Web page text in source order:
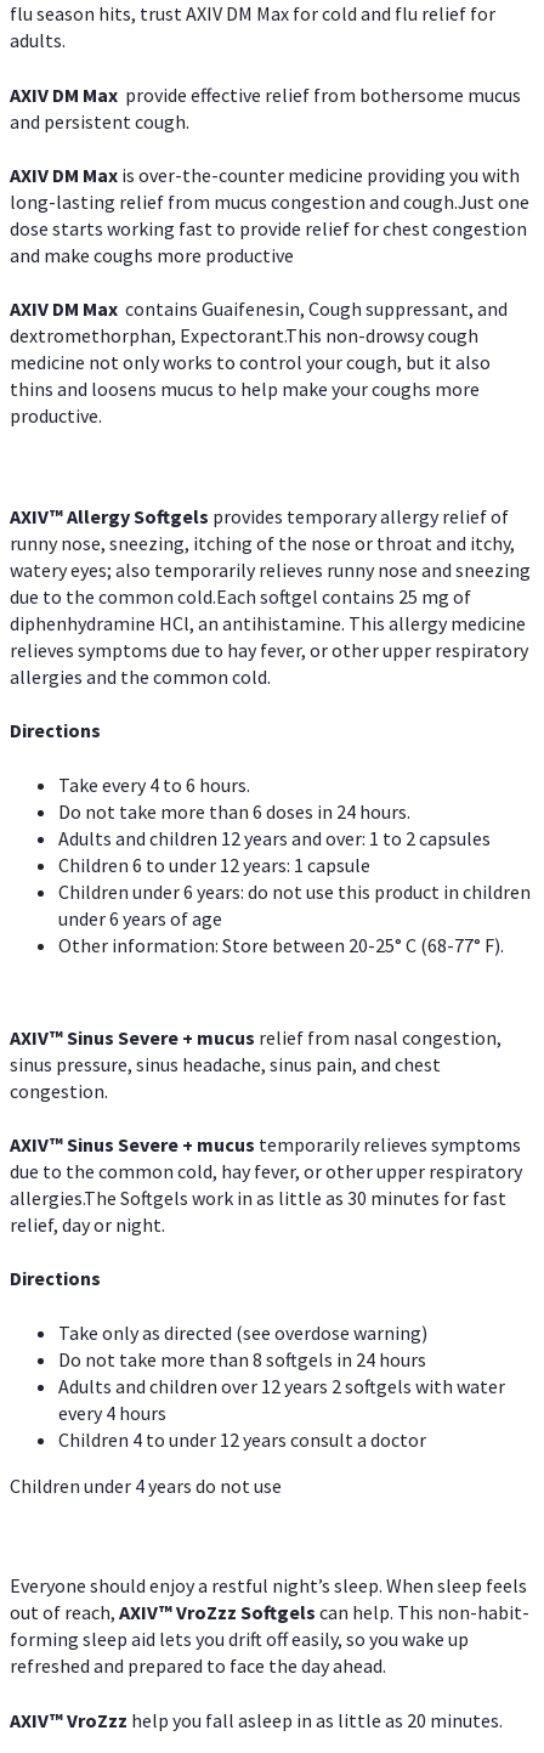
flu season hits, trust AXIV DM Max for cold and flu relief for
adults.
AXIV DM Max provide effective relief from bothersome mucus
and persistent cough.
AXIV DM Max is over-the-counter medicine providing you with
long-lasting relief from mucus congestion and cough.Just one
dose starts working fast to provide relief for chest congestion
and make coughs more productive
AXIV DM Max contains Guaifenesin, Cough suppressant, and
dextromethorphan, Expectorant.This non-drowsy cough
medicine not only works to control your cough, but it also
thins and loosens mucus to help make your coughs more
productive.
AXIV™ AllergySoftgels provides temporary allergy relief of
runny nose, sneezing, itching of the nose or throat and itchy,
watery eyes; also temporarily relieves runny nose and sneezing
due to the common cold.Each softgel contains 25 mg of
diphenhydramine HCl, an antihistamine. This allergy medicine
relieves symptoms due to hay fever, or other upper respiratory
allergies and the common cold.
Directions
Take every 4 to 6 hours.
Do not take more than 6 doses in 24 hours.
Adults and children 12 years and over: 1 to 2 capsules
Children 6 to under 12 years: 1 capsule
Children under 6 years: do not use this product in children
under 6 years of age
Other information: Store between 20-25° C (68-77° F).
AXIV™Sinus Severe + mucus relief from nasal congestion,
sinus pressure, sinus headache, sinus pain, and chest
congestion.
AXIV™Sinus Severe + mucus temporarily relieves symptoms
due to the common cold, hay fever, or other upper respiratory
allergies.The Softgels work in as little as 30 minutes for fast
relief, day or night.
Directions
Take only as directed (see overdose warning)
Do not take more than 8 softgels in 24 hours
Adults and children over 12 years 2 softgels with water
every 4 hours
Children 4 to under 12 years consult a doctor
Children under 4 years do not use
Everyone should enjoy a restful night’s sleep. When sleep feels
out of reach, AXIV™VroZzz Softgels can help. This non-habit-
forming sleep aid lets you drift off easily, so you wake up
refreshed and prepared to face the day ahead.
AXIV™VroZzz help you fall asleep in as little as 20 minutes.